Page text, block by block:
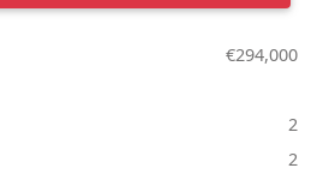
€294,000
2
2